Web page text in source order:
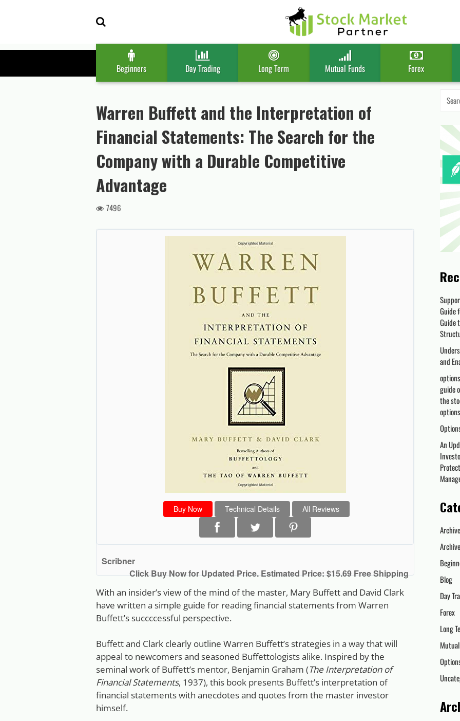
Beginners Day Trading Long Term Mutual Funds Forex
Warren Buffett and the Interpretation of
Financial Statements: The Search for the
Company with a Durable Competitive
Advantage
7496
Buy Now Technical Details All Reviews
Scribner
Click Buy Now for Updated Price. Estimated Price: $15.69 Free Shipping
With an insider’s view of the mind of the master, Mary Buffett and David Clark
have written a simple guide for reading financial statements from Warren
Buffett’s succccessful perspective.
Buffett and Clark clearly outline Warren Buffett’s strategies in a way that will
appeal to newcomers and seasoned Buffettologists alike. Inspired by the
seminal work of Buffett’s mentor, Benjamin Graham (The Interpretation of
Financial Statements, 1937), this book presents Buffett’s interpretation of
financial statements with anecdotes and quotes from the master investor
himself.
for:
Guide
Guide
and
guide
the
An
Blog
Day
Forex
Long